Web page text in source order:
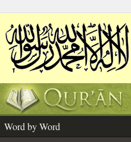
Word by Word